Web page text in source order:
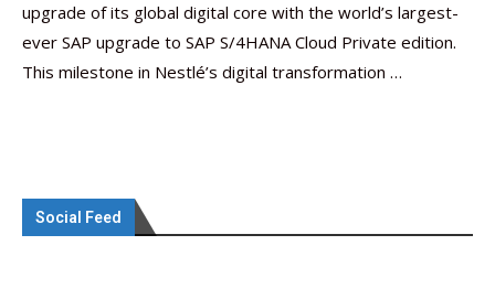
upgrade of its global digital core with the world’s largest-
ever SAP upgrade to SAP S/4HANA Cloud Private edition.
This milestone in Nestlé’s digital transformation …
Social Feed